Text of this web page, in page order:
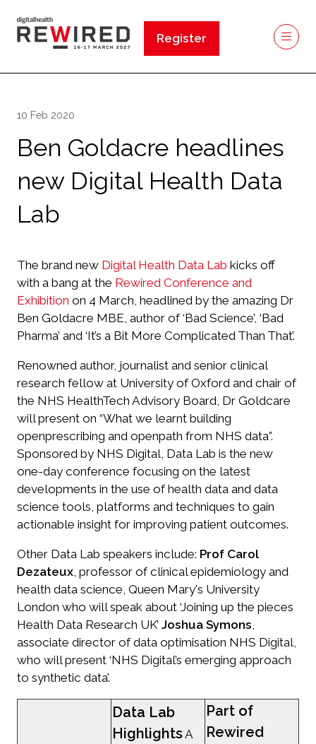
Register
(opens
10 Feb 2020
Ben Goldacre headlines
new Digital Health Data
Lab
The brand new Digital Health Data Lab kicks off
with a bang at the Rewired Conference and
Exhibition on 4 March, headlined by the amazing Dr
Ben Goldacre MBE, author of ‘Bad Science’, ‘Bad
Pharma’ and ‘It’s a Bit More Complicated Than That’.
Renowned author, journalist and senior clinical
research fellow at University of Oxford and chair of
the NHS HealthTech Advisory Board, Dr Goldcare
will present on “What we learnt building
openprescribing and openpath from NHS data”.
Sponsored by NHS Digital, Data Lab is the new
one-day conference focusing on the latest
developments in the use of health data and data
science tools, platforms and techniques to gain
actionable insight for improving patient outcomes.
Other Data Lab speakers include: Prof Carol
Dezateux, professor of clinical epidemiology and
health data science, Queen Mary's University
London who will speak about ‘Joining up the pieces
Health Data Research UK’ Joshua Symons,
associate director of data optimisation NHS Digital,
who will present ‘NHS Digital’s emerging approach
to synthetic data’.
Data Lab
HighlightsA
Part of
Rewired